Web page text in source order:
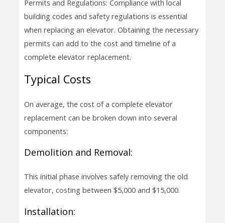
Permits and Regulations: Compliance with local
building codes and safety regulations is essential
when replacing an elevator. Obtaining the necessary
permits can add to the cost and timeline of a
complete elevator replacement.
Typical Costs
On average, the cost of a complete elevator
replacement can be broken down into several
components:
Demolition and Removal:
This initial phase involves safely removing the old
elevator, costing between $5,000 and $15,000.
Installation: